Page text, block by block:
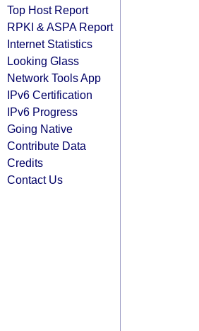
Top Host Report
RPKI & ASPA Report
Internet Statistics
Looking Glass
Network Tools App
IPv6 Certification
IPv6 Progress
Going Native
Contribute Data
Credits
Contact Us